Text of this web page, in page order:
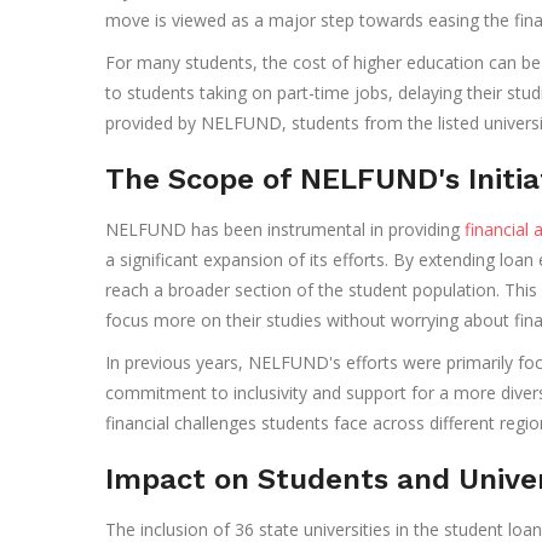
move is viewed as a major step towards easing the
For many students, the cost of higher education can
to students taking on part-time jobs, delaying their
provided by NELFUND, students from the listed
The Scope of NELFUND's
NELFUND has been instrumental in providing financial
a significant expansion of its efforts. By extending
reach a broader section of the student population.
focus more on their studies without worrying about
In previous years, NELFUND's efforts were primarily
commitment to inclusivity and support for a more
financial challenges students face across different
Impact on Students and
The inclusion of 36 state universities in the student